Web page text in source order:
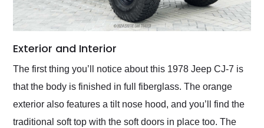
Exterior and Interior
The first thing you’ll notice about this 1978 Jeep CJ-7 is
that the body is finished in full fiberglass. The orange
exterior also features a tilt nose hood, and you’ll find the
traditional soft top with the soft doors in place too. The